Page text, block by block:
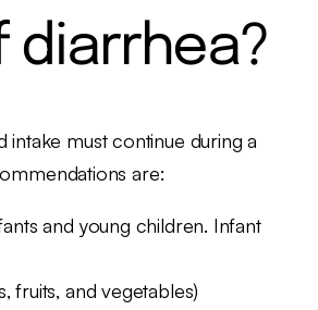
diarrhea?
must continue during a
are:
and young children. Infant
fruits, and vegetables)